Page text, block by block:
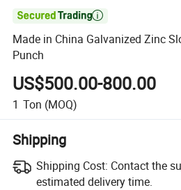

Made in China Galvanized Zinc
Punch
US$500.00-800.00
1 Ton (MOQ)
Shipping
Shipping Cost: Contact the
estimated delivery time.